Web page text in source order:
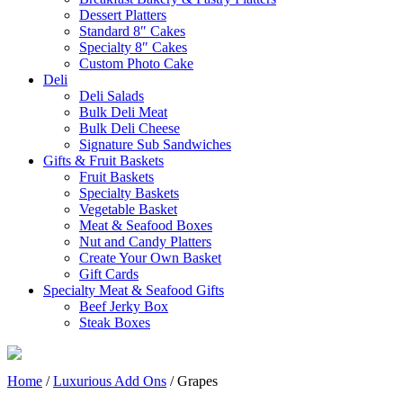
Dessert Platters
Standard 8″ Cakes
Specialty 8″ Cakes
Custom Photo Cake
Deli
Deli Salads
Bulk Deli Meat
Bulk Deli Cheese
Signature Sub Sandwiches
Gifts & Fruit Baskets
Fruit Baskets
Specialty Baskets
Vegetable Basket
Meat & Seafood Boxes
Nut and Candy Platters
Create Your Own Basket
Gift Cards
Specialty Meat & Seafood Gifts
Beef Jerky Box
Steak Boxes
Home /Luxurious Add Ons / Grapes